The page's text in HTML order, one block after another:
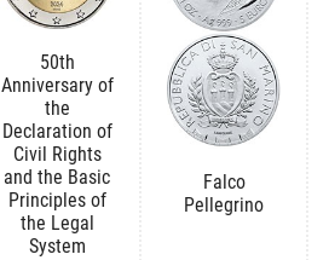
50th
Anniversary of
the
Declaration of
Civil Rights
and the Basic
Principles of
the Legal
System
Falco
Pellegrino